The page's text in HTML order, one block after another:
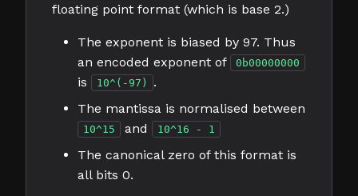
floating point format (which is base 2.)
The exponent is biased by 97. Thus
an encoded exponent of
0b00000000
is 10^(-97)
.
The mantissa is normalised between
10^15 and 10^16 - 1
The canonical zero of this format is
all bits 0.